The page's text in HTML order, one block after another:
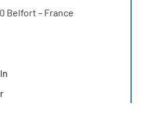
Belfort – France